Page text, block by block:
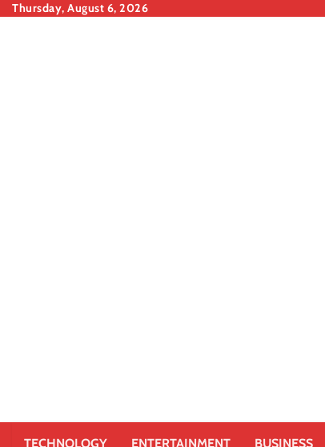
SkipThursday, August 6, 2026
TECHNOLOGY ENTERTAINMENT BUSINESS